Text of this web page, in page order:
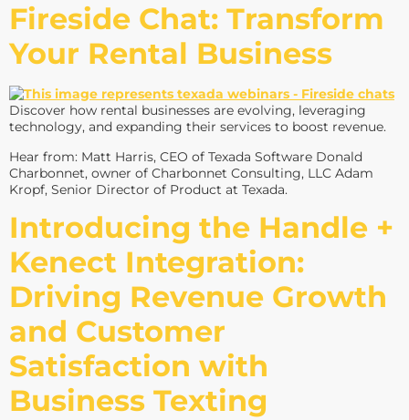
Fireside Chat: Transform
Your Rental Business
Discover how rental businesses are evolving, leveraging
technology, and expanding their services to boost revenue.
Hear from: Matt Harris, CEO of Texada Software Donald
Charbonnet, owner of Charbonnet Consulting, LLC Adam
Kropf, Senior Director of Product at Texada.
Introducing the Handle +
Kenect Integration:
Driving Revenue Growth
and Customer
Satisfaction with
Business Texting